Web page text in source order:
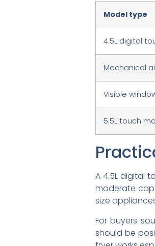
Model type
4.5L digital
Mechanical
Visible
5.5L touch
A 4.5L digital
moderate
size
For buyers
should be